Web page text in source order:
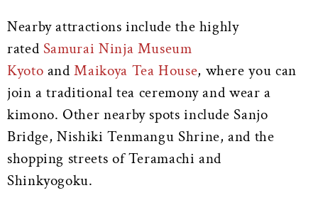
Nearby attractions include the highly
rated Samurai Ninja Museum
Kyoto andMaikoya Tea House, where you can
join a traditional tea ceremony and wear a
kimono. Other nearby spots include Sanjo
Bridge, Nishiki Tenmangu Shrine, and the
shopping streets of Teramachi and
Shinkyogoku.